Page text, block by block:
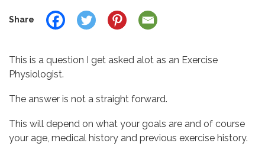
Share
This is a question I get asked alot as an Exercise
Physiologist.
The answer is not a straight forward.
This will depend on what your goals are and of course
your age, medical history and previous exercise history.